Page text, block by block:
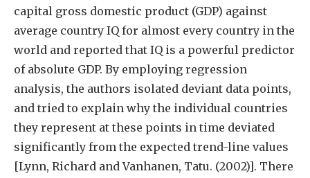
capital gross domestic product (GDP) against
average country IQ for almost every country in the
world and reported that IQ is a powerful predictor
of absolute GDP. By employing regression
analysis, the authors isolated deviant data points,
and tried to explain why the individual countries
they represent at these points in time deviated
significantly from the expected trend-line values
[Lynn, Richard and Vanhanen, Tatu. (2002)]. There